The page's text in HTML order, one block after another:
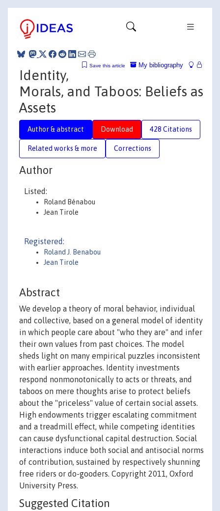
My bibliography
Save this article
Identity,
Morals, and Taboos: Beliefs as
Assets
Author & abstract Download 428 Citations
Related works & more Corrections
Author
Listed:
Roland Bénabou
Jean Tirole
Registered:
Roland J. Benabou
Jean Tirole
Abstract
We develop a theory of moral behavior, individual
and collective, based on a general model of identity
in which people care about "who they are" and infer
their own values from past choices. The model
sheds light on many empirical puzzles inconsistent
with earlier approaches. Identity investments
respond nonmonotonically to acts or threats, and
taboos on mere thoughts arise to protect beliefs
about the "priceless" value of certain social assets.
High endowments trigger escalating commitment
and a treadmill effect, while competing identities
can cause dysfunctional capital destruction. Social
interactions induce both social and antisocial norms
of contribution, sustained by respectively shunning
free riders or do-gooders. Copyright 2011, Oxford
University Press.
Suggested Citation